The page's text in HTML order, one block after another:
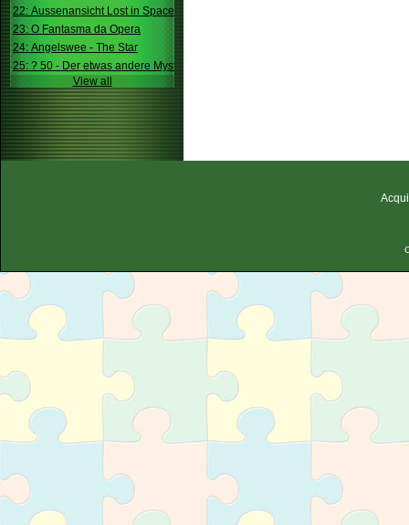
22: Aussenansicht Lost in Space
23: O Fantasma da Opera
24: Angelswee - The Star
25: ? 50 - Der etwas andere Mystery
View all